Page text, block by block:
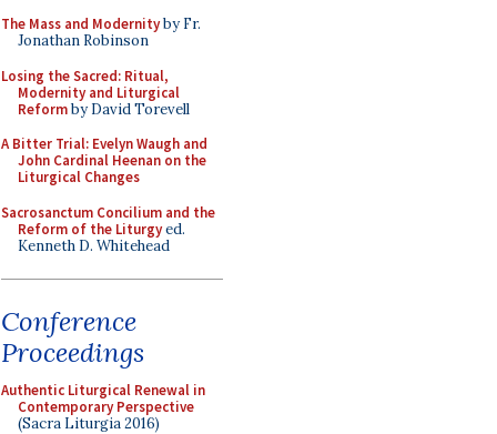
The Mass and Modernityby Fr.
Jonathan Robinson
Losing the Sacred: Ritual,
Modernity and Liturgical
Reformby David Torevell
A Bitter Trial: Evelyn Waugh and
John Cardinal Heenan on the
Liturgical Changes
Sacrosanctum Concilium and the
Reform of the Liturgyed.
Kenneth D. Whitehead
Conference
Proceedings
Authentic Liturgical Renewal in
Contemporary Perspective
(Sacra Liturgia 2016)